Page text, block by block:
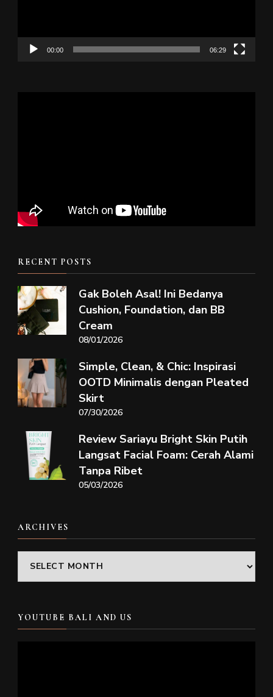
00:00 06:29
RECENT POSTS
Gak Boleh Asal! Ini Bedanya
Cushion, Foundation, dan BB
Cream
08/01/2026
Simple, Clean, & Chic: Inspirasi
OOTD Minimalis dengan Pleated
Skirt
07/30/2026
Review Sariayu Bright Skin Putih
Langsat Facial Foam: Cerah Alami
Tanpa Ribet
05/03/2026
ARCHIVES
Archives
YOUTUBE BALI AND US